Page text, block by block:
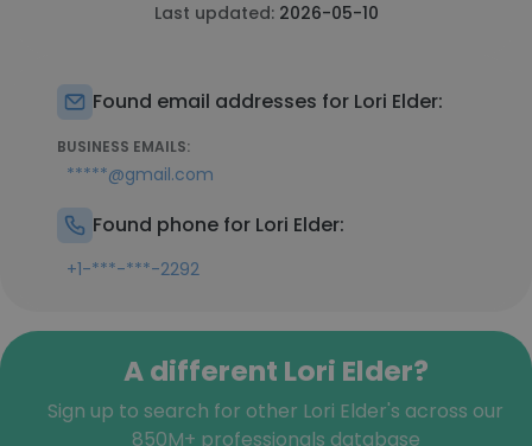
Last updated: 2026-05-10
Found email addresses for Lori Elder:
BUSINESS EMAILS:
*****@gmail.com
Found phone for Lori Elder:
+1-***-***-2292
A different Lori Elder?
Sign up to search for other Lori Elder's across our
850M+ professionals database